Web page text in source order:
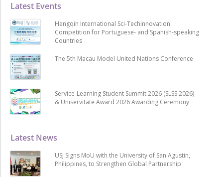
Latest News
USJ Signs MoU with the University of San Agustin,
Philippines, to Strengthen Global Partnership
Latest Events
Hengqin International Sci-Techinnovation
Competition for Portuguese- and Spanish-speaking
Countries
The 5th Macau Model United Nations Conference
Service-Learning Student Summit 2026 (SLSS 2026)
& Uniservitate Award 2026 Awarding Ceremony